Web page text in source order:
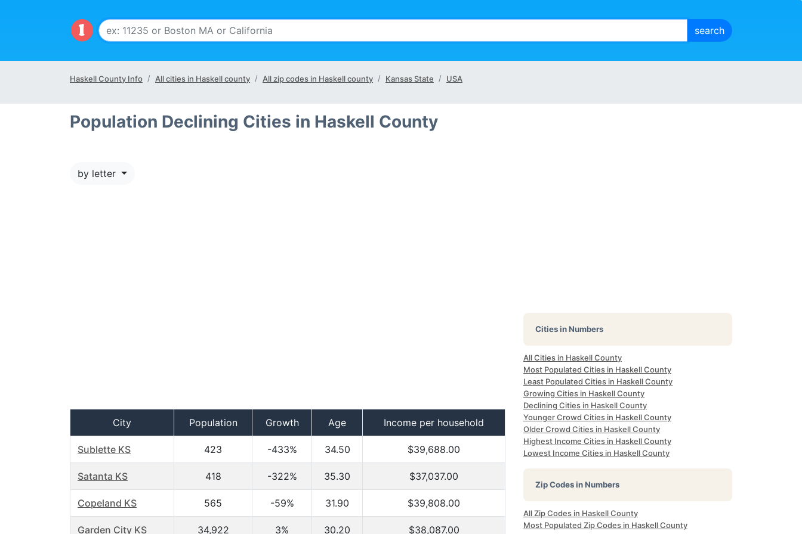
Haskell County Info All cities in Haskell county All zip codes in Haskell county Kansas State USA
Population Declining Cities in Haskell County
by letter
City Population Growth Age Income per household
Sublette KS 423 -433% 34.50 $39,688.00
Satanta KS 418 -322% 35.30 $37,037.00
Copeland KS 565 -59% 31.90 $39,808.00
Garden City KS 34,922 3% 30.20 $38,087.00
Cities in Numbers
All Cities in Haskell County
Most Populated Cities in Haskell County
Least Populated Cities in Haskell County
Growing Cities in Haskell County
Declining Cities in Haskell County
Younger Crowd Cities in Haskell County
Older Crowd Cities in Haskell County
Highest Income Cities in Haskell County
Lowest Income Cities in Haskell County
Zip Codes in Numbers
All Zip Codes in Haskell County
Most Populated Zip Codes in Haskell County